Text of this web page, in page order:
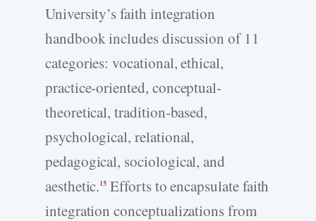
University’s faith integration
handbook includes discussion of 11
categories: vocational, ethical,
practice-oriented, conceptual-
theoretical, tradition-based,
psychological, relational,
pedagogical, sociological, and
aesthetic.15 Efforts to encapsulate faith
integration conceptualizations from